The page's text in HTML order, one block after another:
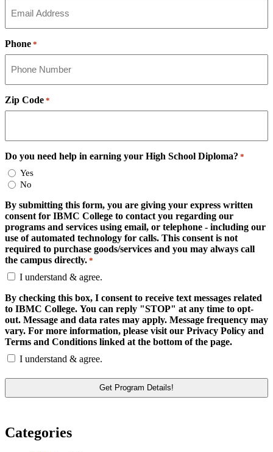
Phone *
Zip Code *
Do you need help in earning your High School Diploma? *
Yes
No
By submitting this form, you are giving your express written
consent for IBMC College to contact you regarding our
programs and services using email, or telephone - including our
use of automated technology for calls. This consent is not
required to purchase goods/services and you may always call
the campus directly. *
I understand & agree.
By checking this box, I consent to receive text messages related
to IBMC College. You can reply "STOP" at any time to opt-
out. Message and data rates may apply. Message frequency may
vary. For more information, please visit our Privacy Policy and
Terms and Conditions linked at the bottom of the page.
I understand & agree.
Categories